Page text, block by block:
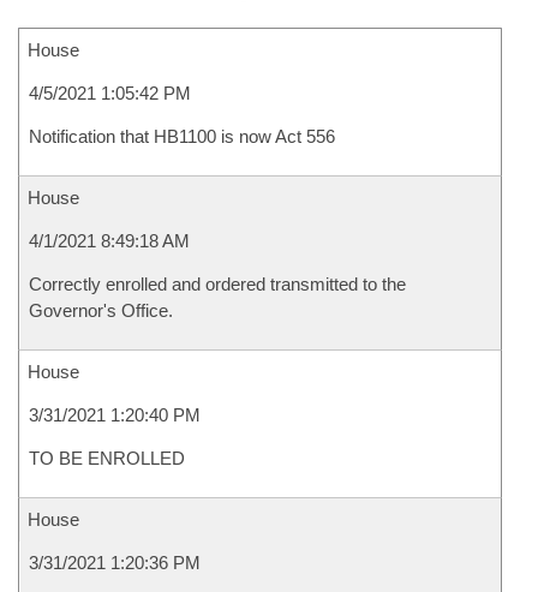
House
4/5/2021 1:05:42 PM
Notification that HB1100 is now Act 556
House
4/1/2021 8:49:18 AM
Correctly enrolled and ordered transmitted to the
Governor's Office.
House
3/31/2021 1:20:40 PM
TO BE ENROLLED
House
3/31/2021 1:20:36 PM